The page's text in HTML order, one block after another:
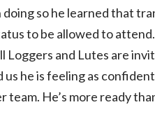
so he learned that
to be allowed to
Loggers and Lutes are
he is feeling as
He’s more ready